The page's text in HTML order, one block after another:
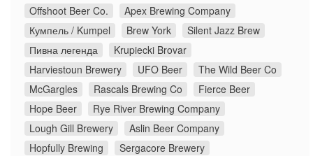
Offshoot Beer Co.
Apex Brewing Company
Кумпель / Kumpel
Brew York
Silent Jazz Brew
Пивна легенда
Krupiecki Brovar
Harviestoun Brewery
UFO Beer
The Wild Beer Co
McGargles
Rascals Brewing Co
Fierce Beer
Hope Beer
Rye River Brewing Company
Lough Gill Brewery
Aslin Beer Company
Hopfully Brewing
Sergacore Brewery